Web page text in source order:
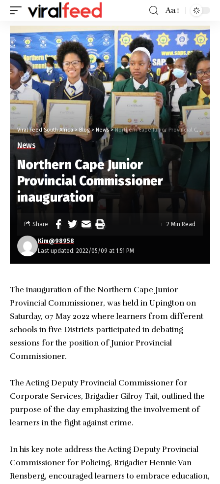
Aa
Viral Feed South Africa>Blog> News>Northern Cape Junior Provincial Commissioner inauguration
News
Northern Cape Junior
Provincial Commissioner
inauguration
Last updated: 2022/05/09 at 1:51 PM
Kim@98958
Share 2 Min Read
The inauguration of the Northern Cape Junior
Provincial Commissioner, was held in Upington on
Saturday, 07 May 2022 where learners from different
schools in five Districts participated in debating
sessions for the position of Junior Provincial
Commissioner.
The Acting Deputy Provincial Commissioner for
Corporate Services, Brigadier Gilroy Tait, outlined the
purpose of the day emphasizing the involvement of
learners in the fight against crime.
In his key note address the Acting Deputy Provincial
Commissioner for Policing, Brigadier Hennie Van
Rensberg, encouraged learners to embrace education,